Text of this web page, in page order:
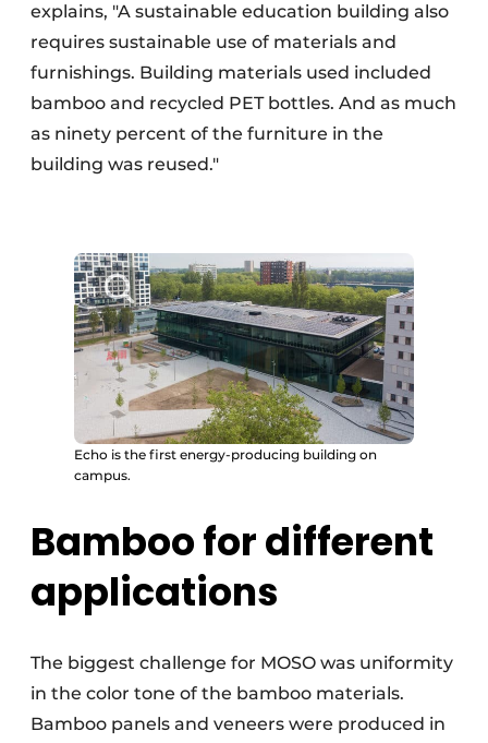
explains, "A sustainable education building also
requires sustainable use of materials and
furnishings. Building materials used included
bamboo and recycled PET bottles. And as much
as ninety percent of the furniture in the
building was reused."
Echo is the first energy-producing building on
campus.
Bamboo for different
applications
The biggest challenge for MOSO was uniformity
in the color tone of the bamboo materials.
Bamboo panels and veneers were produced in